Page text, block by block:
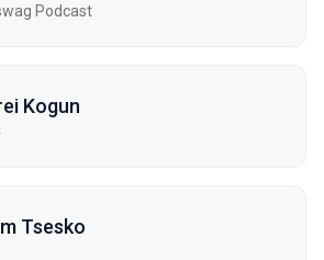
Podcast
Kogun
Tsesko